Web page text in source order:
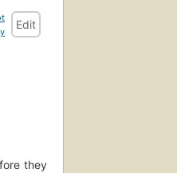
Edit
they